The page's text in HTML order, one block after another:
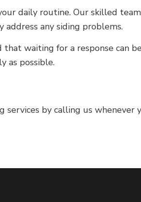
daily routine. Our skilled
any siding problems.
waiting for a response can
as possible.
services by calling us whenever